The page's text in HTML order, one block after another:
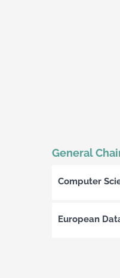
General
Computer
European